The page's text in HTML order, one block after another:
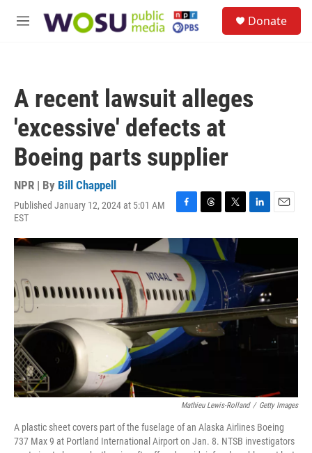
M
Donate
A recent lawsuit alleges
'excessive' defects at
Boeing parts supplier
NPR | By Bill Chappell
Published January 12, 2024 at 5:01 AM
EST
F
c
e
b
o
o
k
T
r
a
d
s
T
i
t
e
r
L
n
e
d
I
n
E
a
l
Mathieu Lewis-Rolland / Getty Images
A plastic sheet covers part of the fuselage of an Alaska Airlines Boeing
737 Max 9 at Portland International Airport on Jan. 8. NTSB investigators